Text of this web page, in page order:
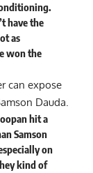
have the
as
won the
can expose
Dauda.
hit a
Samson
on
kind of